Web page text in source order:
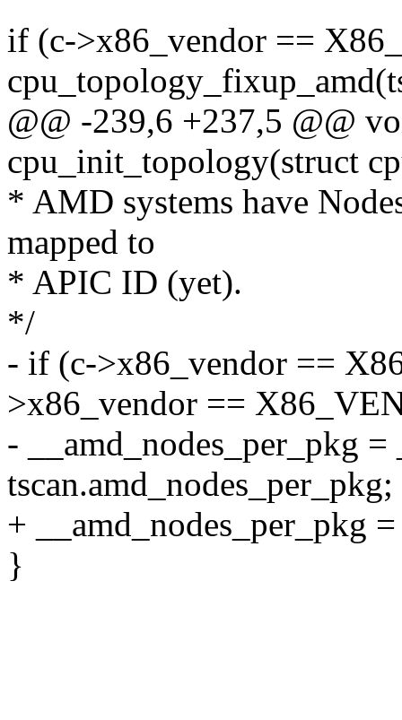
if (c->x86_vendor ==
@@ -239,6 +237,5 @@
cpu_init_topology(struct
* AMD systems have
mapped to
* APIC ID (yet).
*/
- if (c->x86_vendor ==
>x86_vendor ==
- __amd_nodes_per_pkg
tscan.amd_nodes_per_pkg;
+ __amd_nodes_per_pkg
}